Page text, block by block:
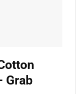
Grab